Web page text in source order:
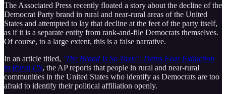
The Associated Press recently floated a story about the decline of the
Democrat Party brand in rural and near-rural areas of the United
States and attempted to lay that decline at the feet of the party itself,
as if it is a separate entity from rank-and-file Democrats themselves.
Of course, to a large extent, this is a false narrative.
In an article titled, ‘The Brand Is So Taxic’: Dems Fear Extinction
in Rural US, the AP reports that people in rural and near-rural
communities in the United States who identify as Democrats are too
afraid to identify their political affiliation openly.